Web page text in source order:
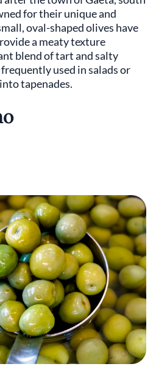
for their unique and
oval-shaped olives have
a meaty texture
blend of tart and salty
used in salads or
tapenades.